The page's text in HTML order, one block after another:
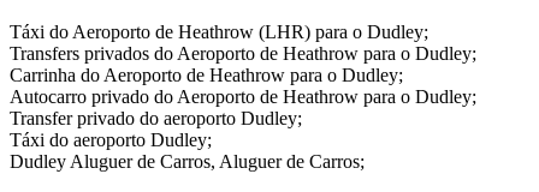
Táxi do Aeroporto de Heathrow (LHR) para o Dudley;
Transfers privados do Aeroporto de Heathrow para o Dudley;
Carrinha do Aeroporto de Heathrow para o Dudley;
Autocarro privado do Aeroporto de Heathrow para o Dudley;
Transfer privado do aeroporto Dudley;
Táxi do aeroporto Dudley;
Dudley Aluguer de Carros, Aluguer de Carros;